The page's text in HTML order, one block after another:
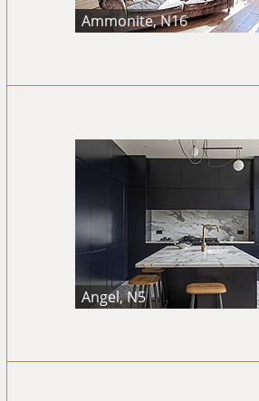
Ammonite, N16
Angel, N5